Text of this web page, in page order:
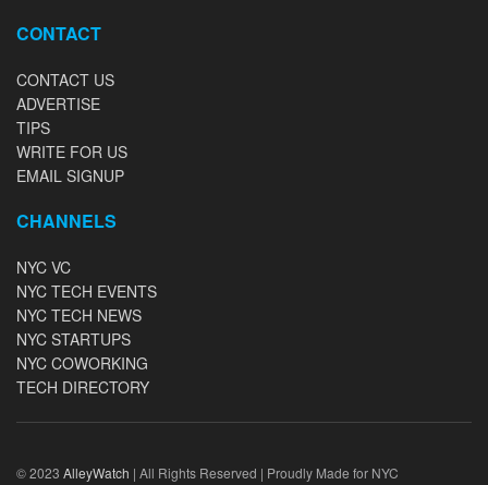
CONTACT
CONTACT US
ADVERTISE
TIPS
WRITE FOR US
EMAIL SIGNUP
CHANNELS
NYC VC
NYC TECH EVENTS
NYC TECH NEWS
NYC STARTUPS
NYC COWORKING
TECH DIRECTORY
© 2023 AlleyWatch | All Rights Reserved | Proudly Made for NYC